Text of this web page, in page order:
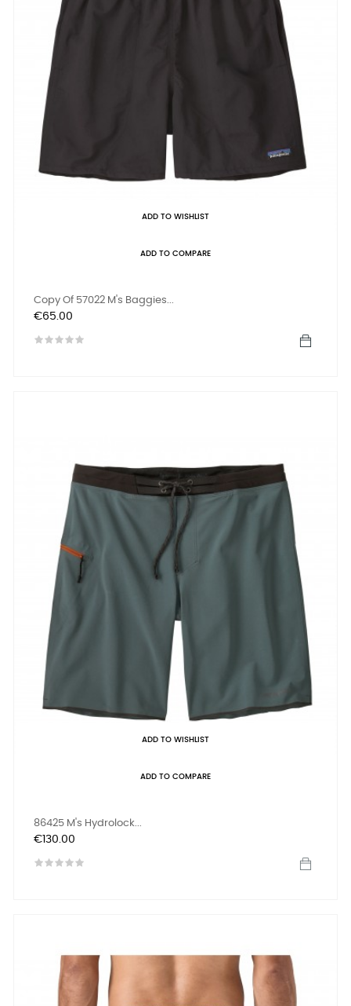
ADD TO WISHLIST
ADD TO COMPARE
Copy Of 57022 M's Baggies...
Price
€65.00
ADD TO WISHLIST
ADD TO COMPARE
86425 M's Hydrolock...
Price
€130.00